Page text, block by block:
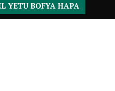
YETU BOFYA HAPA